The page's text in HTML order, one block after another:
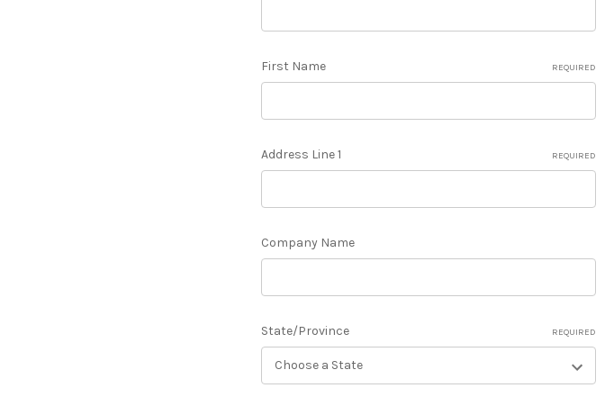
First Name REQUIRED
Address Line 1 REQUIRED
Company Name
State/Province REQUIRED